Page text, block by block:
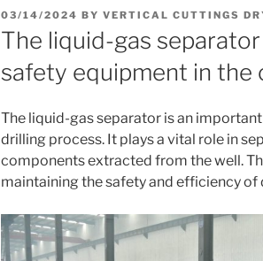
POSTED
ON
03/14/2024 BY VERTICAL CUTTINGS
The liquid-gas
safety equipment in the
The liquid-gas separator is an
drilling process. It plays a vital role in
components extracted from the well.
maintaining the safety and efficiency